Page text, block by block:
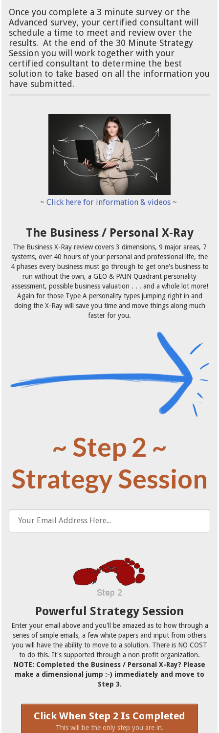
Once you complete a 3 minute survey or the
Advanced survey, your certified consultant will
schedule a time to meet and review over the
results. At the end of the 30 Minute Strategy
Session you will work together with your
certified consultant to determine the best
solution to take based on all the information you
have submitted.
~ Click here for information & videos ~
The Business / Personal X-Ray
The Business X-Ray review covers 3 dimensions, 9 major areas, 7
systems, over 40 hours of your personal and professional life, the
4 phases every business must go through to get one's business to
run without the own, a GEO & PAIN Quadrant personality
assessment, possible business valuation . . . and a whole lot more!
Again for those Type A personality types jumping right in and
doing the X-Ray will save you time and move things along much
faster for you.
~ Step 2 ~
Strategy Session
Powerful Strategy Session
Enter your email above and you'll be amazed as to how through a
series of simple emails, a few white papers and input from others
you will have the ability to move to a solution. There is NO COST
to do this. It's supported through a non profit organization.
NOTE: Completed the Business / Personal X-Ray? Please
make a dimensional jump :-) immediately and move to
Step 3.
Click When Step 2 Is Completed
This will be the only step you are in.